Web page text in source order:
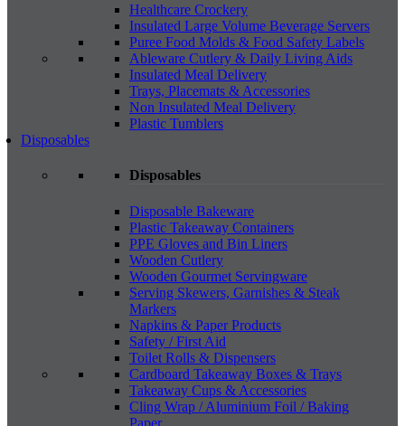
Healthcare Crockery
Insulated Large Volume Beverage Servers
Puree Food Molds & Food Safety Labels
Ableware Cutlery & Daily Living Aids
Insulated Meal Delivery
Trays, Placemats & Accessories
Non Insulated Meal Delivery
Plastic Tumblers
Disposables
Disposables
Disposable Bakeware
Plastic Takeaway Containers
PPE Gloves and Bin Liners
Wooden Cutlery
Wooden Gourmet Servingware
Serving Skewers, Garnishes & Steak
Markers
Napkins & Paper Products
Safety / First Aid
Toilet Rolls & Dispensers
Cardboard Takeaway Boxes & Trays
Takeaway Cups & Accessories
Cling Wrap / Aluminium Foil / Baking